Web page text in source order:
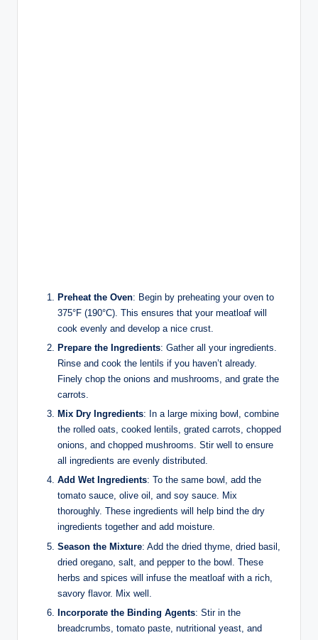
Preheat the Oven: Begin by preheating your oven to
375°F (190°C). This ensures that your meatloaf will
cook evenly and develop a nice crust.
Prepare the Ingredients: Gather all your ingredients.
Rinse and cook the lentils if you haven’t already.
Finely chop the onions and mushrooms, and grate the
carrots.
Mix Dry Ingredients: In a large mixing bowl, combine
the rolled oats, cooked lentils, grated carrots, chopped
onions, and chopped mushrooms. Stir well to ensure
all ingredients are evenly distributed.
Add Wet Ingredients: To the same bowl, add the
tomato sauce, olive oil, and soy sauce. Mix
thoroughly. These ingredients will help bind the dry
ingredients together and add moisture.
Season the Mixture: Add the dried thyme, dried basil,
dried oregano, salt, and pepper to the bowl. These
herbs and spices will infuse the meatloaf with a rich,
savory flavor. Mix well.
Incorporate the Binding Agents: Stir in the
breadcrumbs, tomato paste, nutritional yeast, and